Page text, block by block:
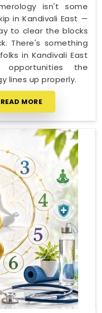
isn't some
in Kandivali East —
to clear the blocks
There's something
in Kandivali East
the
lines up properly.
READ MORE